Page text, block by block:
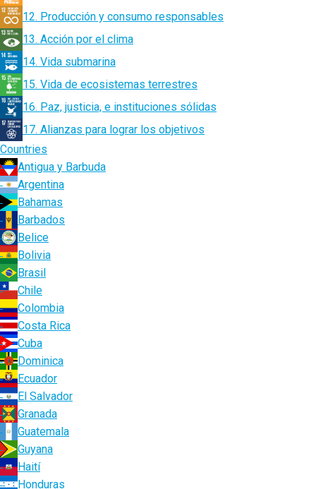
12. Producción y consumo responsables
13. Acción por el clima
14. Vida submarina
15. Vida de ecosistemas terrestres
16. Paz, justicia, e instituciones sólidas
17. Alianzas para lograr los objetivos
Countries
Antigua y Barbuda
Argentina
Bahamas
Barbados
Belice
Bolivia
Brasil
Chile
Colombia
Costa Rica
Cuba
Dominica
Ecuador
El Salvador
Granada
Guatemala
Guyana
Haití
Honduras